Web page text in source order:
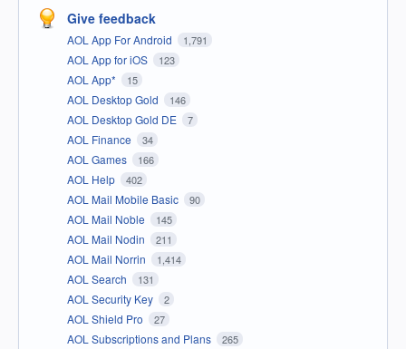
Give feedback
AOL App For Android 1,791
AOL App for iOS 123
AOL App* 15
AOL Desktop Gold 146
AOL Desktop Gold DE 7
AOL Finance 34
AOL Games 166
AOL Help 402
AOL Mail Mobile Basic 90
AOL Mail Noble 145
AOL Mail Nodin 211
AOL Mail Norrin 1,414
AOL Search 131
AOL Security Key 2
AOL Shield Pro 27
AOL Subscriptions and Plans 265